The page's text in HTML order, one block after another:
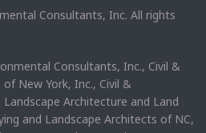
Consultants, Inc. All rights
Consultants, Inc., Civil &
New York, Inc., Civil &
Architecture and Land
and Landscape Architects of NC,